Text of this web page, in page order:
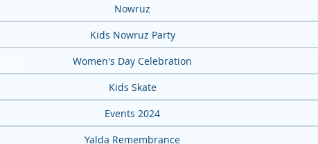
Nowruz
Kids Nowruz Party
Women's Day Celebration
Kids Skate
Events 2024
Yalda Remembrance